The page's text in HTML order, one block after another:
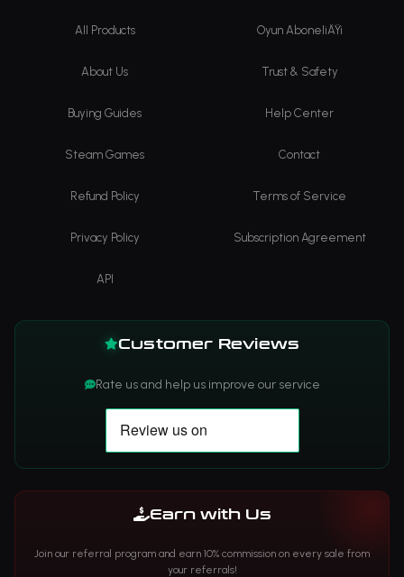
All Products Oyun AboneliÄŸi
About Us Trust & Safety
Buying Guides Help Center
Steam Games Contact
Refund Policy Terms of Service
Privacy Policy Subscription Agreement
API
Customer Reviews
Rate us and help us improve our service
Earn with Us
Join our referral program and earn 10% commission on every sale from
your referrals!